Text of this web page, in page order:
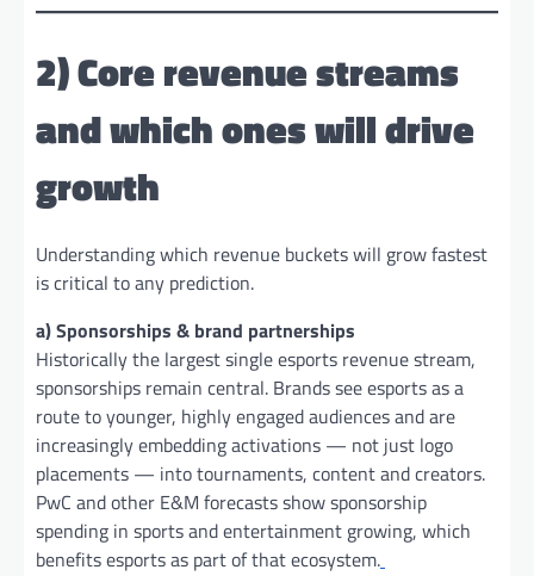
2) Core revenue streams
and which ones will drive
growth
Understanding which revenue buckets will grow fastest
is critical to any prediction.
a) Sponsorships & brand partnerships
Historically the largest single esports revenue stream,
sponsorships remain central. Brands see esports as a
route to younger, highly engaged audiences and are
increasingly embedding activations — not just logo
placements — into tournaments, content and creators.
PwC and other E&M forecasts show sponsorship
spending in sports and entertainment growing, which
benefits esports as part of that ecosystem.